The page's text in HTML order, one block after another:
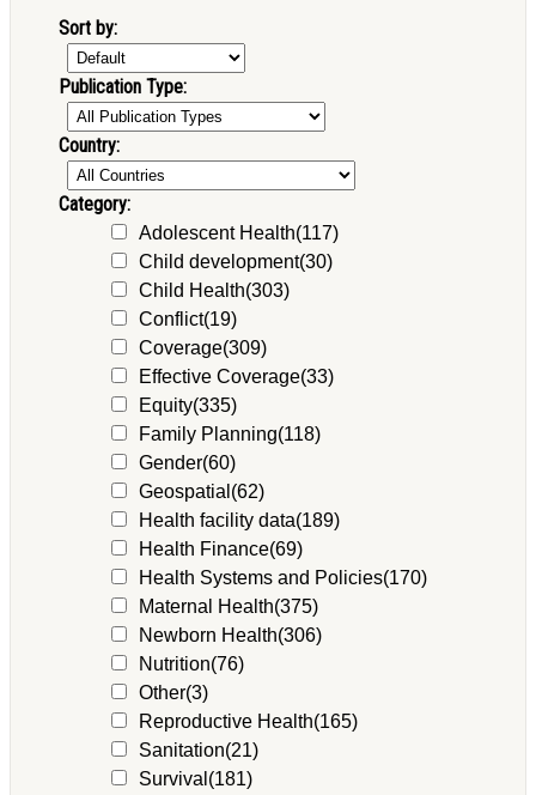
Sort by:
Publication Type:
Country:
Category:
Adolescent Health(117)
Child development(30)
Child Health(303)
Conflict(19)
Coverage(309)
Effective Coverage(33)
Equity(335)
Family Planning(118)
Gender(60)
Geospatial (62)
Health facility data(189)
Health Finance(69)
Health Systems and Policies(170)
Maternal Health(375)
Newborn Health(306)
Nutrition(76)
Other(3)
Reproductive Health(165)
Sanitation(21)
Survival (181)